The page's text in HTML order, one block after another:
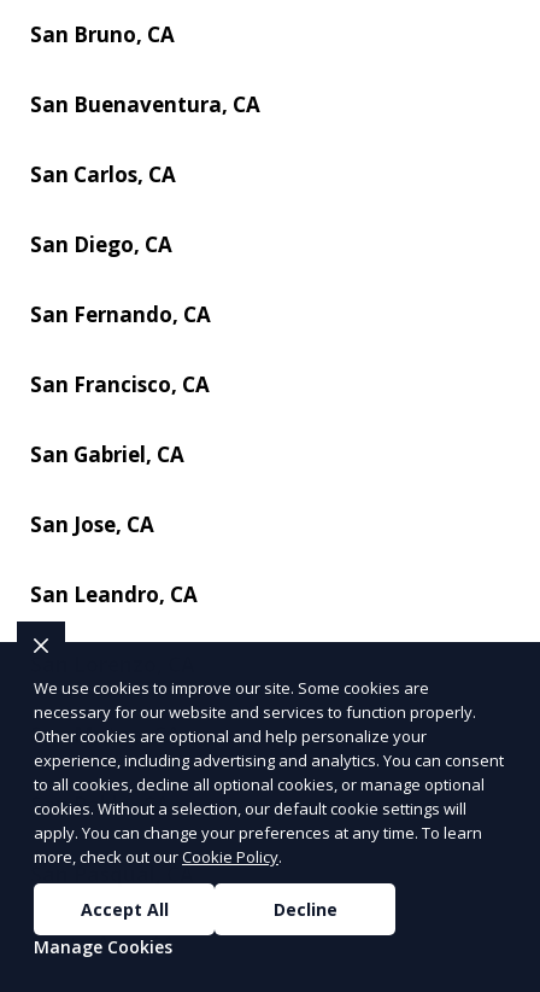
San Bruno, CA
San Buenaventura, CA
San Carlos, CA
San Diego, CA
San Fernando, CA
San Francisco, CA
San Gabriel, CA
San Jose, CA
San Leandro, CA
San Mateo, CA
San Pablo, CA
San Pasqual, CA
Santa Ana, CA
We use cookies to improve our site. Some cookies are
necessary for our website and services to function properly.
Other cookies are optional and help personalize your
experience, including advertising and analytics. You can consent
to all cookies, decline all optional cookies, or manage optional
cookies. Without a selection, our default cookie settings will
apply. You can change your preferences at any time. To learn
more, check out ourCookie Policy.
Accept All
Decline
Manage Cookies